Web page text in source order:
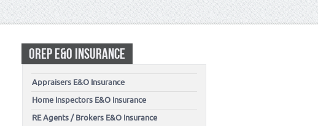
OREP E&O INSURANCE
Appraisers E&O Insurance
Home Inspectors E&O Insurance
RE Agents / Brokers E&O Insurance